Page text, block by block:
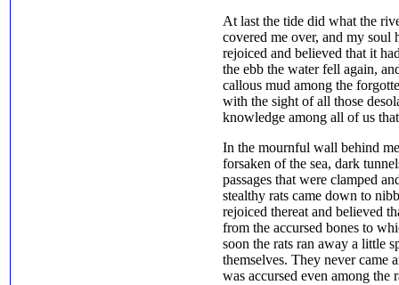
At last the tide did what the
covered me over, and my soul
rejoiced and believed that it
the ebb the water fell again,
callous mud among the
with the sight of all those
knowledge among all of us
In the mournful wall behind
forsaken of the sea, dark
passages that were clamped
stealthy rats came down to
rejoiced thereat and believed
from the accursed bones to
soon the rats ran away a little
themselves. They never came
was accursed even among the